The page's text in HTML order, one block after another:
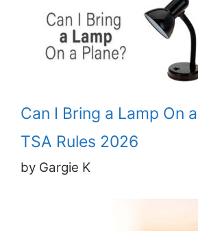
Can I Bring a Lamp On
TSA Rules 2026
by Gargie K